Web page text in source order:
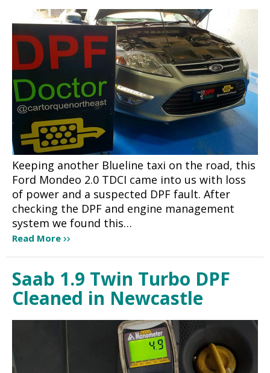
Keeping another Blueline taxi on the road, this
Ford Mondeo 2.0 TDCI came into us with loss
of power and a suspected DPF fault. After
checking the DPF and engine management
system we found this…
Read More
Saab 1.9 Twin Turbo DPF
Cleaned in Newcastle